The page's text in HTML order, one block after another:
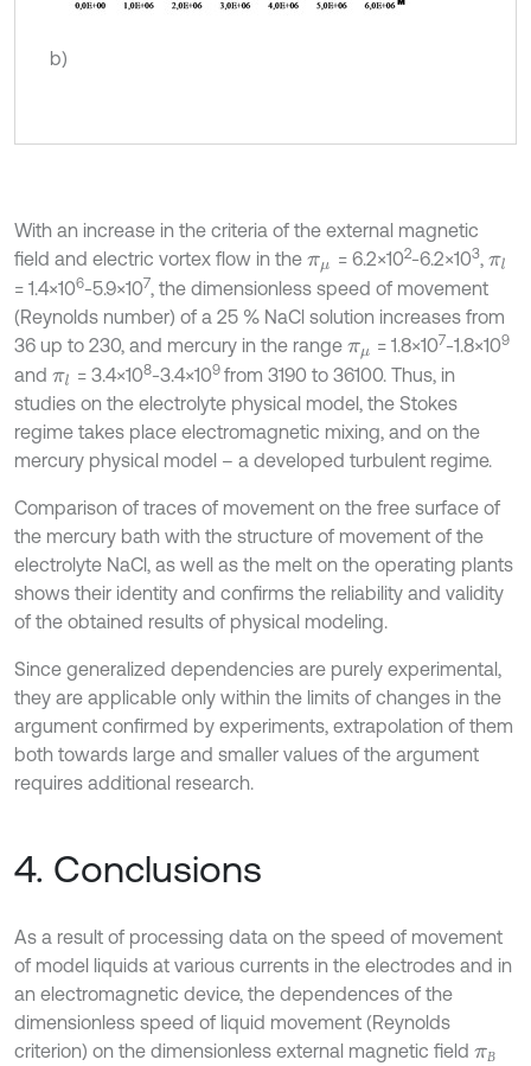
b)
With an increase in the criteria of the external magnetic
field and electric vortex flow in the πμ = 6.2×102-6.2×103, πl
= 1.4×106-5.9×107, the dimensionless speed of movement
(Reynolds number) of a 25 % NaCl solution increases from
36 up to 230, and mercury in the range πμ = 1.8×107-1.8×109
and πl = 3.4×108-3.4×109from 3190 to 36100. Thus, in
studies on the electrolyte physical model, the Stokes
regime takes place electromagnetic mixing, and on the
mercury physical model – a developed turbulent regime.
Comparison of traces of movement on the free surface of
the mercury bath with the structure of movement of the
electrolyte NaCl, as well as the melt on the operating plants
shows their identity and confirms the reliability and validity
of the obtained results of physical modeling.
Since generalized dependencies are purely experimental,
they are applicable only within the limits of changes in the
argument confirmed by experiments, extrapolation of them
both towards large and smaller values of the argument
requires additional research.
4. Conclusions
As a result of processing data on the speed of movement
of model liquids at various currents in the electrodes and in
an electromagnetic device, the dependences of the
dimensionless speed of liquid movement (Reynolds
criterion) on the dimensionless external magnetic field
В
πВ